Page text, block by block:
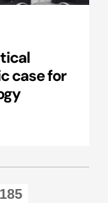
case for
185